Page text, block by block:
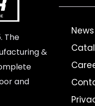
The
&
and